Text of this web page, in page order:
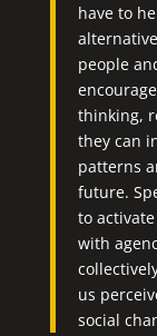
have to
people
thinking,
they can
patterns
future.
to
with
us
social